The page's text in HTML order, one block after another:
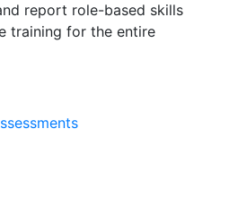
report role-based skills
training for the entire